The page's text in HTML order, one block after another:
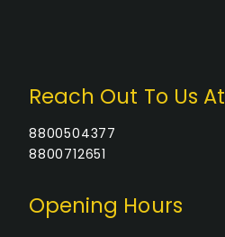
Reach Out To Us At
8800504377
8800712651
Opening Hours